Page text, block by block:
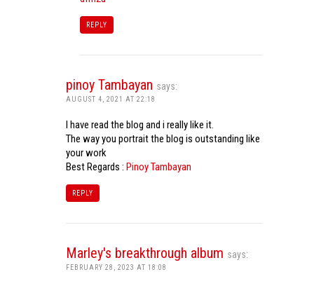
REPLY
pinoy Tambayan says:
AUGUST 4, 2021 AT 22:18
I have read the blog and i really like it.
The way you portrait the blog is outstanding like
your work
Best Regards : Pinoy Tambayan
REPLY
Marley's breakthrough album says:
FEBRUARY 28, 2023 AT 18:08